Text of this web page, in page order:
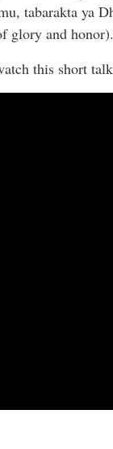
tabarakta ya
glory and
this short